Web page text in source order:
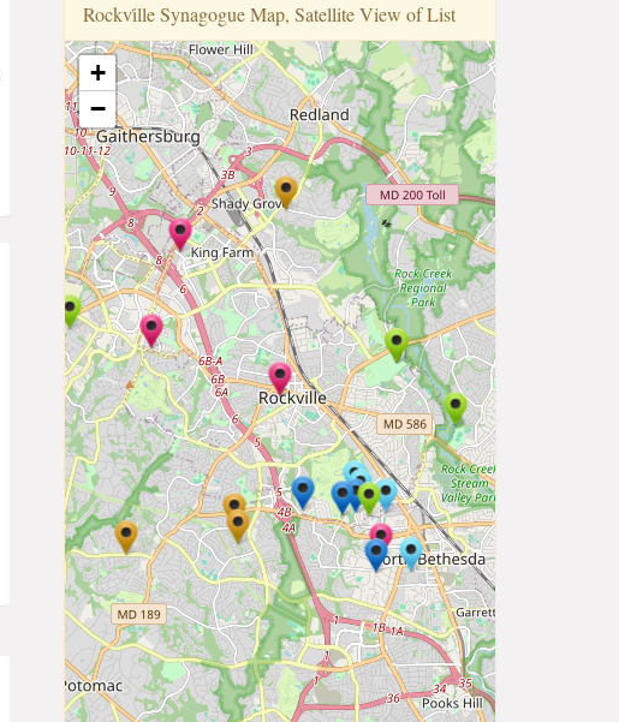
Rockvi̇lle Synagogue Map, Satellite View of List
+
−